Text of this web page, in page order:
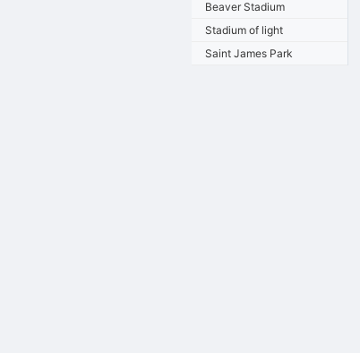
Beaver Stadium
Stadium of light
Saint James Park